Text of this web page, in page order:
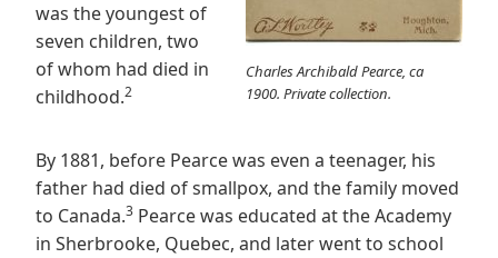
Charles Archibald Pearce, ca
1900. Private collection.
was the youngest of
seven children, two
of whom had died in
childhood.2
By 1881, before Pearce was even a teenager, his
father had died of smallpox, and the family moved
to Canada.3 Pearce was educated at the Academy
in Sherbrooke, Quebec, and later went to school